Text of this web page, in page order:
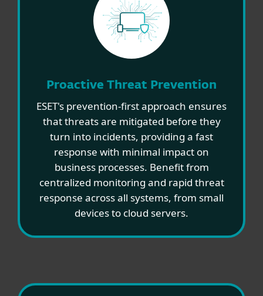
Proactive Threat Prevention
ESET's prevention-first approach ensures
that threats are mitigated before they
turn into incidents, providing a fast
response with minimal impact on
business processes. Benefit from
centralized monitoring and rapid threat
response across all systems, from small
devices to cloud servers.